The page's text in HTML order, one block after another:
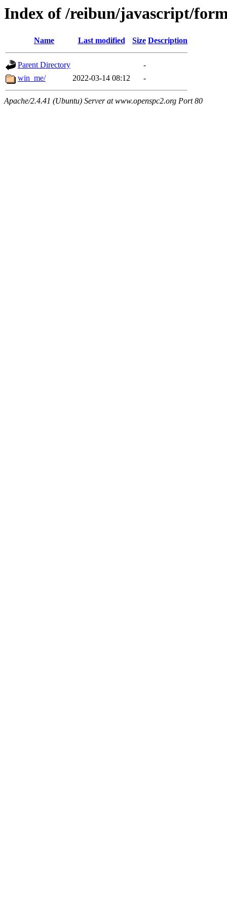
Index of /reibun/javascript/
Name Last modified Size Description
Parent Directory
-
win_me/
2022-03-14 08:12 -
Apache/2.4.41 (Ubuntu) Server at www.openspc2.org Port 80